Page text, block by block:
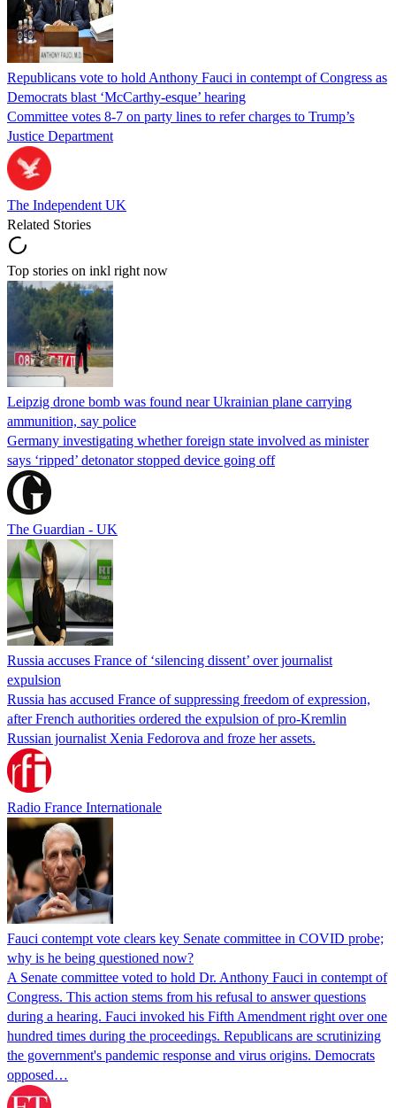
Republicans vote to hold Anthony Fauci in contempt of Congress as
Democrats blast ‘McCarthy-esque’ hearing
Committee votes 8-7 on party lines to refer charges to Trump’s
Justice Department
The Independent UK
Related Stories
Top stories on inkl right now
Leipzig drone bomb was found near Ukrainian plane carrying
ammunition, say police
Germany investigating whether foreign state involved as minister
says ‘ripped’ detonator stopped device going off
The Guardian - UK
Russia accuses France of ‘silencing dissent’ over journalist
expulsion
Russia has accused France of suppressing freedom of expression,
after French authorities ordered the expulsion of pro-Kremlin
Russian journalist Xenia Fedorova and froze her assets.
Radio France Internationale
Fauci contempt vote clears key Senate committee in COVID probe;
why is he being questioned now?
A Senate committee voted to hold Dr. Anthony Fauci in contempt of
Congress. This action stems from his refusal to answer questions
during a hearing. Fauci invoked his Fifth Amendment right over one
hundred times during the proceedings. Republicans are scrutinizing
the government's pandemic response and virus origins. Democrats
opposed…